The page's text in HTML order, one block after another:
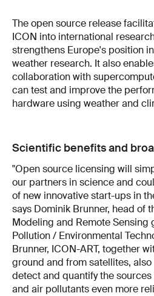
The open source release
ICON into international
strengthens Europe's position
weather research. It also
collaboration with
can test and improve the
hardware using weather and
Scientific benefits and
"Open source licensing will
our partners in science and
of new innovative start-ups in
says Dominik Brunner, head of
Modeling and Remote Sensing
Pollution / Environmental
Brunner, ICON-ART, together
ground and from satellites,
detect and quantify the
and air pollutants even more